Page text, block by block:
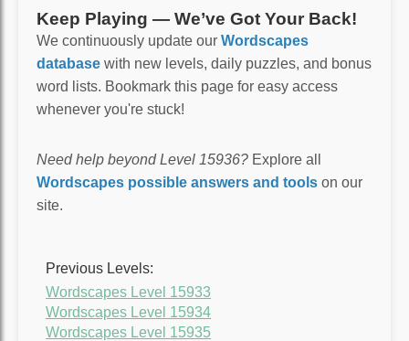
Keep Playing — We’ve Got Your Back!
We continuously update our Wordscapes
database with new levels, daily puzzles, and bonus
word lists. Bookmark this page for easy access
whenever you're stuck!
Need help beyond Level 15936? Explore all
Wordscapes possible answers and tools on our
site.
Previous Levels:
Wordscapes Level 15933
Wordscapes Level 15934
Wordscapes Level 15935